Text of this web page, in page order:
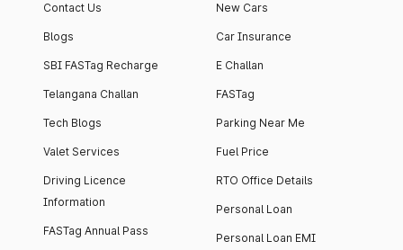
Contact Us
Blogs
SBI FASTag Recharge
Telangana Challan
Tech Blogs
Valet Services
Driving Licence
Information
FASTag Annual Pass
New Cars
Car Insurance
E Challan
FASTag
Parking Near Me
Fuel Price
RTO Office Details
Personal Loan
Personal Loan EMI